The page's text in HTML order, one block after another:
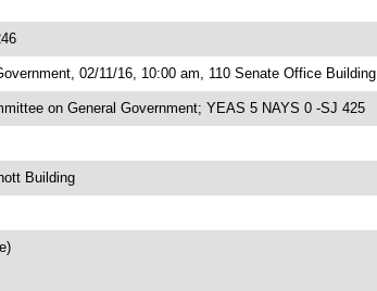
02/11/16, 10:00 am, 110 Senate Office Building
on General Government; YEAS 5 NAYS 0 -SJ 425
Building